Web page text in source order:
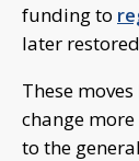
funding to
later
These
change
to the